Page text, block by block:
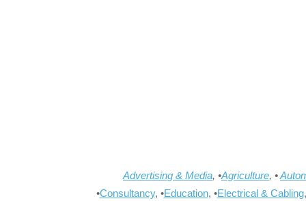
Advertising & Media, •Agriculture, •
•Consultancy, •Education, •Electrical & Cabling